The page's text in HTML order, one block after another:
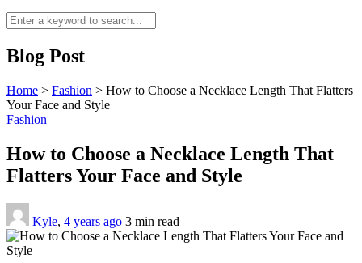
Blog Post
Home > Fashion > How to Choose a Necklace Length That Flatters
Your Face and Style
Fashion
How to Choose a Necklace Length That
Flatters Your Face and Style
Kyle, 4 years ago 3 min read